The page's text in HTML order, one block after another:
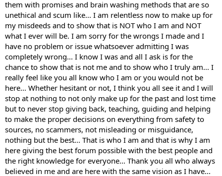
them with promises and brain washing methods that are so
unethical and scum like... I am relentless now to make up for
my misdeeds and to show that is NOT who I am and NOT
what I ever will be. I am sorry for the wrongs I made and I
have no problem or issue whatsoever admitting I was
completely wrong... I know I was and all I ask is for the
chance to show that is not me and to show who I truly am... I
really feel like you all know who I am or you would not be
here... Whether hesitant or not, I think you all see it and I will
stop at nothing to not only make up for the past and lost time
but to never stop giving back, teaching, guiding and helping
to make the proper decisions on everything from safety to
sources, no scammers, not misleading or misguidance,
nothing but the best... That is who I am and that is why I am
here giving the best forum possible with the best people and
the right knowledge for everyone... Thank you all who always
believed in me and are here with the same vision as I have...